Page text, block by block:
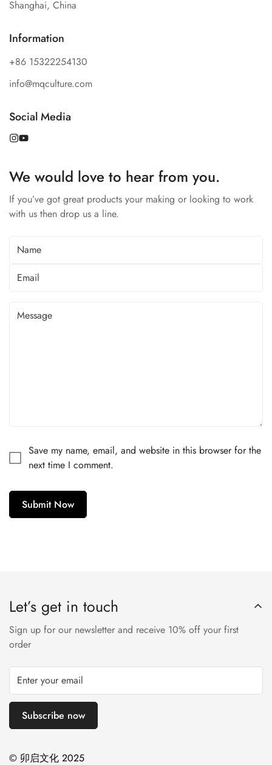
We would love to hear from you.
If you’ve got great products your making or looking to work
with us then drop us a line.
Save my name, email, and website in this browser for the
next time I comment.
Submit Now
Shanghai, China
Information
+86 15322254130
info@mqculture.com
Social Media
Let’s get in touch
Sign up for our newsletter and receive 10% off your first
order
Subscribe now
© 卯启文化 2025